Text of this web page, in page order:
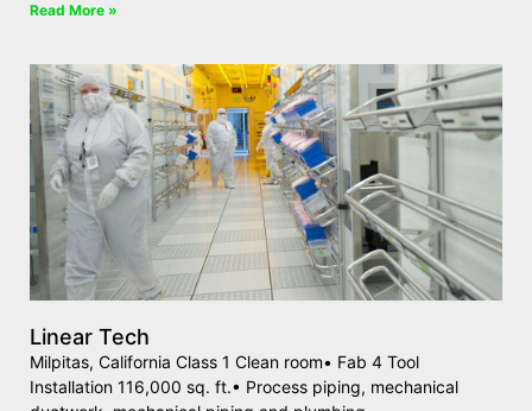
Read More »
Linear Tech
Milpitas, California Class 1 Clean room• Fab 4 Tool
Installation 116,000 sq. ft.• Process piping, mechanical